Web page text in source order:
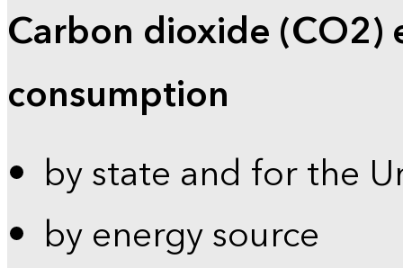
Carbon dioxide (CO2)
consumption
by state and for the
by energy source